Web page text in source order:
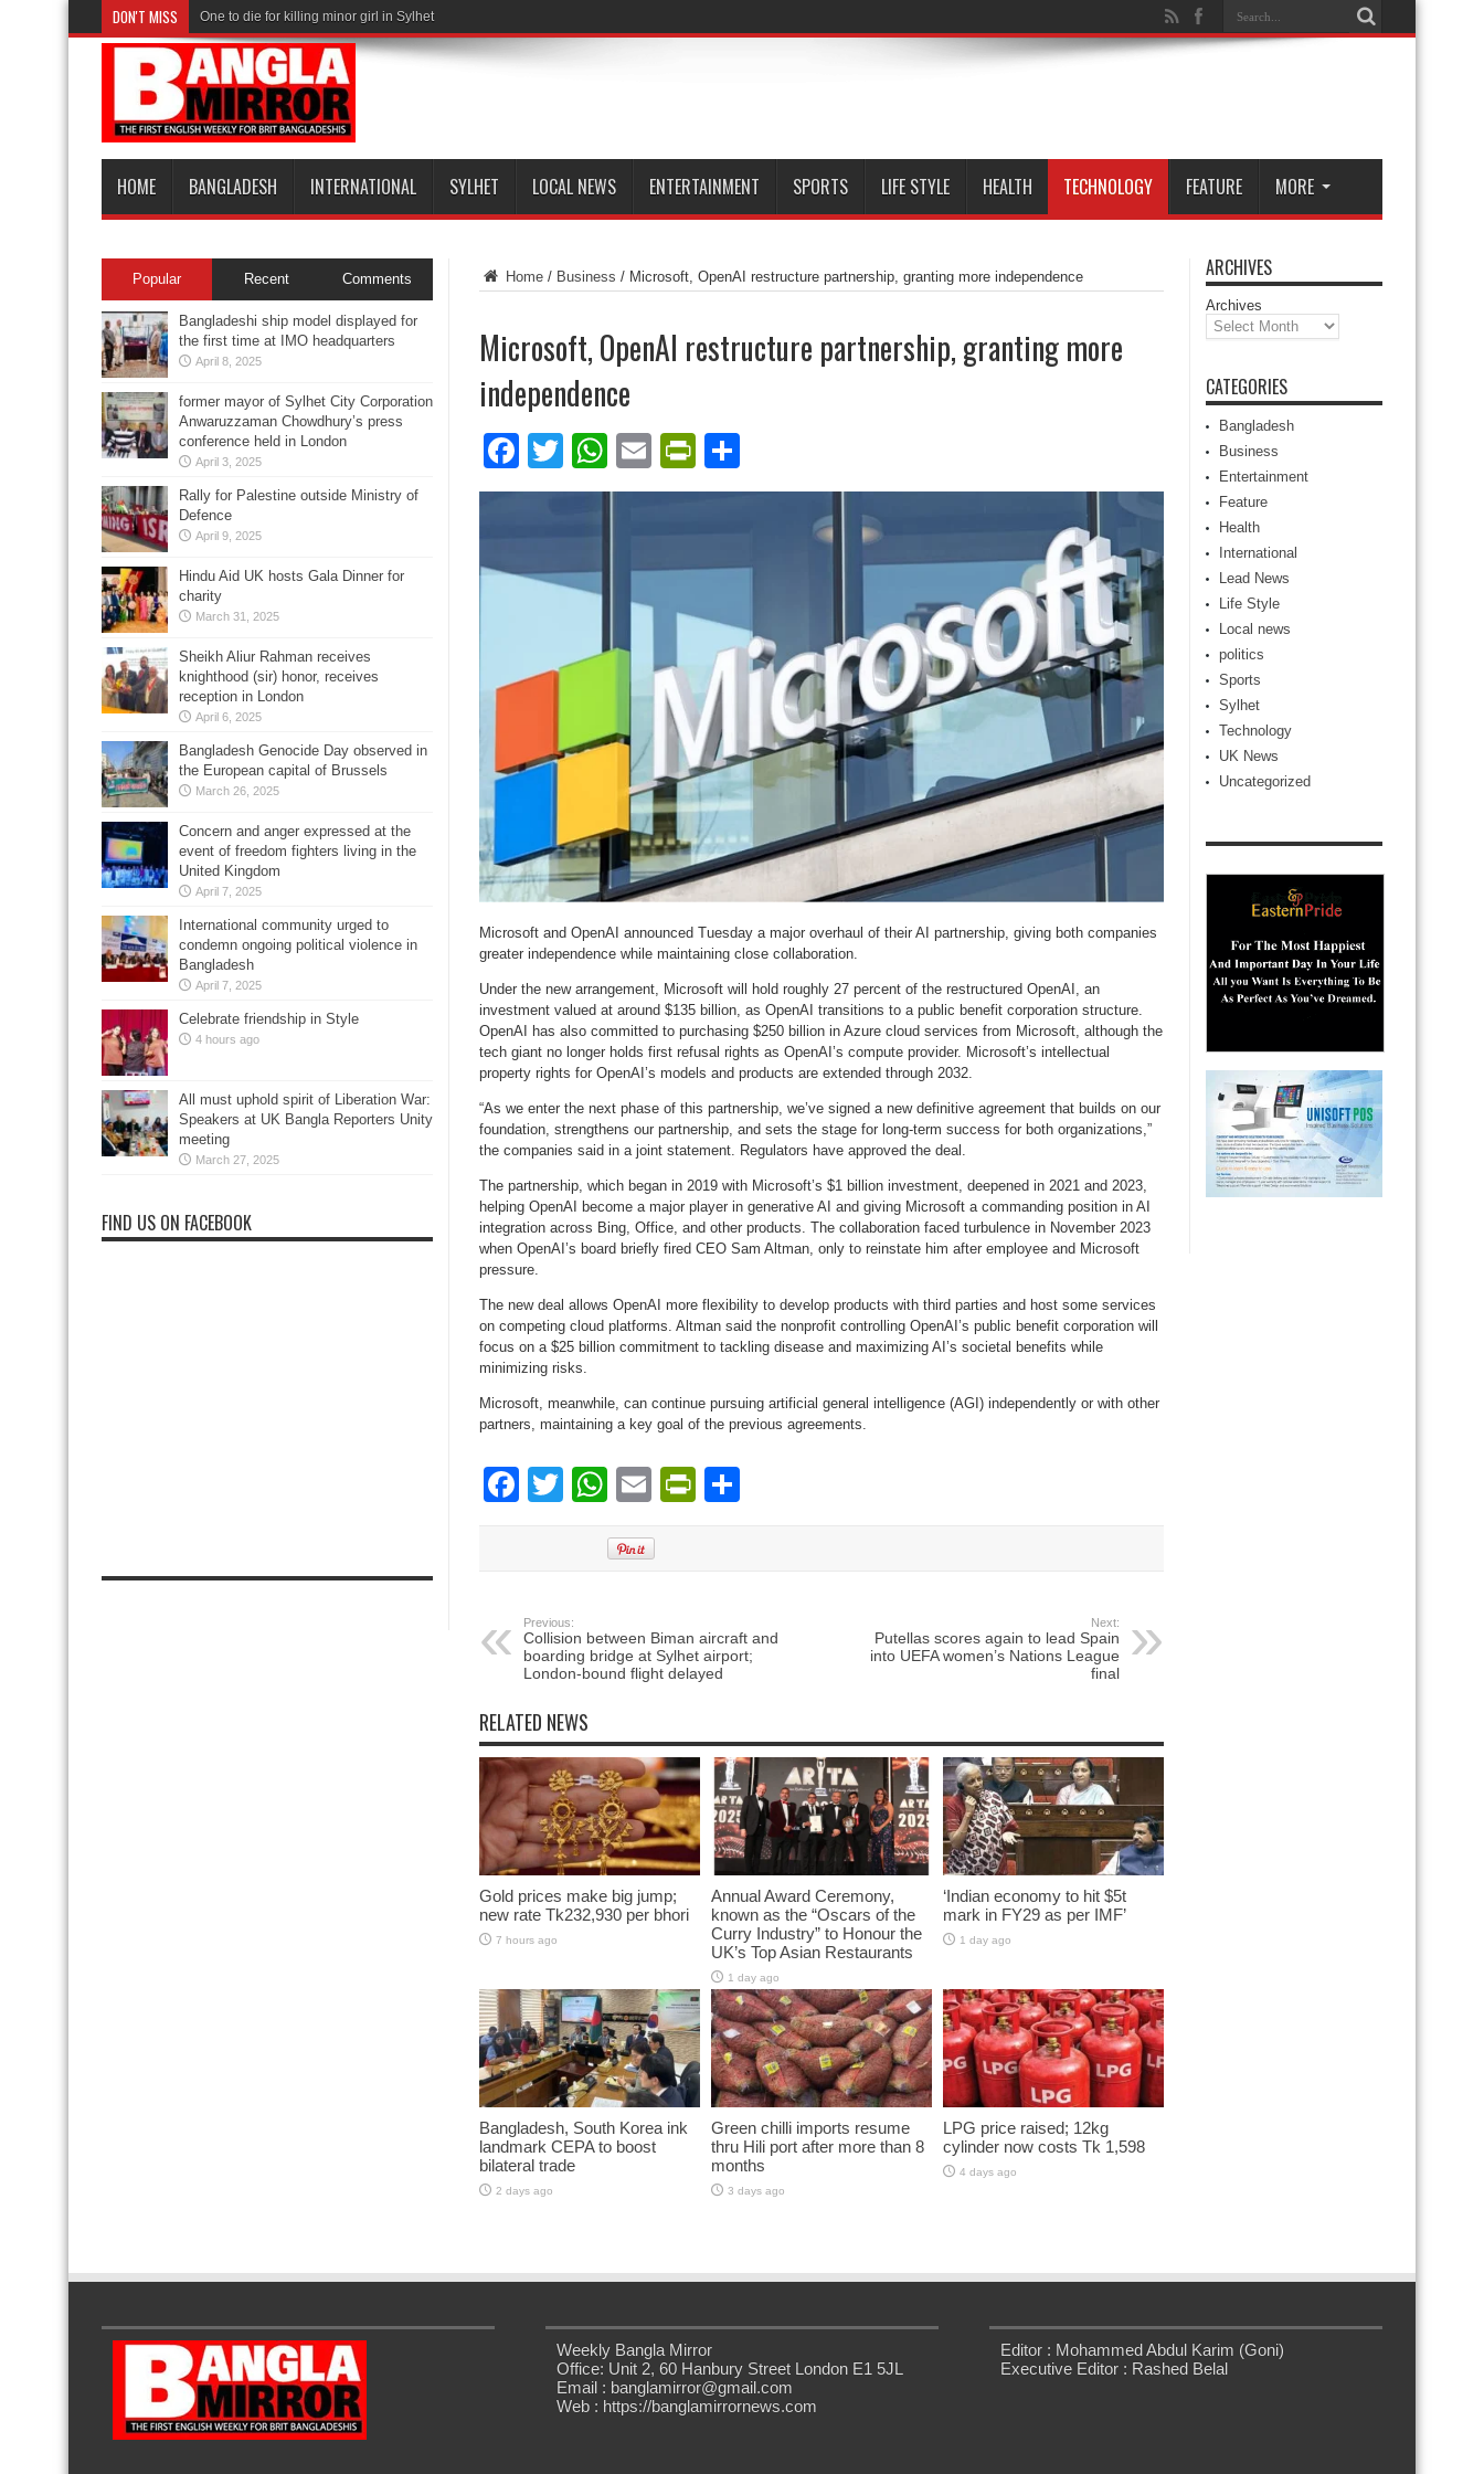
DON'T MISS One to die for killing minor girl in Sylhet
HOME BANGLADESH INTERNATIONAL SYLHET LOCAL NEWS ENTERTAINMENT SPORTS LIFE STYLE HEALTH TECHNOLOGY FEATURE MORE
Home / Business / Microsoft, OpenAI restructure partnership, granting more independence
Microsoft, OpenAI restructure partnership, granting more
independence
Facebook
TwitterWhatsApp
EmailPrintFriendly
Microsoft and OpenAI announced Tuesday a major overhaul of their AI partnership, giving both companies
greater independence while maintaining close collaboration.
Under the new arrangement, Microsoft will hold roughly 27 percent of the restructured OpenAI, an
investment valued at around $135 billion, as OpenAI transitions to a public benefit corporation structure.
OpenAI has also committed to purchasing $250 billion in Azure cloud services from Microsoft, although the
tech giant no longer holds first refusal rights as OpenAI’s compute provider. Microsoft’s intellectual
property rights for OpenAI’s models and products are extended through 2032.
“As we enter the next phase of this partnership, we’ve signed a new definitive agreement that builds on our
foundation, strengthens our partnership, and sets the stage for long-term success for both organizations,”
the companies said in a joint statement. Regulators have approved the deal.
The partnership, which began in 2019 with Microsoft’s $1 billion investment, deepened in 2021 and 2023,
helping OpenAI become a major player in generative AI and giving Microsoft a commanding position in AI
integration across Bing, Office, and other products. The collaboration faced turbulence in November 2023
when OpenAI’s board briefly fired CEO Sam Altman, only to reinstate him after employee and Microsoft
pressure.
The new deal allows OpenAI more flexibility to develop products with third parties and host some services
on competing cloud platforms. Altman said the nonprofit controlling OpenAI’s public benefit corporation will
focus on a $25 billion commitment to tackling disease and maximizing AI’s societal benefits while
minimizing risks.
Microsoft, meanwhile, can continue pursuing artificial general intelligence (AGI) independently or with other
partners, maintaining a key goal of the previous agreements.
Facebook
TwitterWhatsApp
EmailPrintFriendly
Previous:
Collision between Biman aircraft and
boarding bridge at Sylhet airport;
London-bound flight delayed
Next:
Putellas scores again to lead Spain
into UEFA women’s Nations League
final
RELATED NEWS
Gold prices make big jump;
new rate Tk232,930 per bhori
7 hours ago
Annual Award Ceremony,
known as the “Oscars of the
Curry Industry” to Honour the
UK’s Top Asian Restaurants
1 day ago
‘Indian economy to hit $5t
mark in FY29 as per IMF’
1 day ago
Bangladesh, South Korea ink
landmark CEPA to boost
bilateral trade
2 days ago
Green chilli imports resume
thru Hili port after more than 8
months
3 days ago
LPG price raised; 12kg
cylinder now costs Tk 1,598
4 days ago
ARCHIVES
Archives
CATEGORIES
Bangladesh
Business
Entertainment
Feature
Health
International
Lead News
Life Style
Local news
politics
Sports
Sylhet
Technology
UK News
Uncategorized
Popular Recent Comments
Bangladeshi ship model displayed for
the first time at IMO headquarters
April 8, 2025
former mayor of Sylhet City Corporation
Anwaruzzaman Chowdhury’s press
conference held in London
April 3, 2025
Rally for Palestine outside Ministry of
Defence
April 9, 2025
Hindu Aid UK hosts Gala Dinner for
charity
March 31, 2025
Sheikh Aliur Rahman receives
knighthood (sir) honor, receives
reception in London
April 6, 2025
Bangladesh Genocide Day observed in
the European capital of Brussels
March 26, 2025
Concern and anger expressed at the
event of freedom fighters living in the
United Kingdom
April 7, 2025
International community urged to
condemn ongoing political violence in
Bangladesh
April 7, 2025
Celebrate friendship in Style
4 hours ago
All must uphold spirit of Liberation War:
Speakers at UK Bangla Reporters Unity
meeting
March 27, 2025
FIND US ON FACEBOOK
Weekly Bangla Mirror
Office: Unit 2, 60 Hanbury Street London E1 5JL
Email : banglamirror@gmail.com
Web : https://banglamirrornews.com
Editor : Mohammed Abdul Karim (Goni)
Executive Editor : Rashed Belal